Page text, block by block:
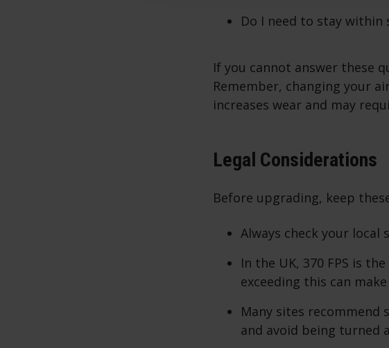
Do I need to stay within
If you cannot answer these
Remember, changing your
increases wear and may
Legal Considerations
Before upgrading, keep
Always check your local
In the UK, 370 FPS is
exceeding this can
Many sites recommend
and avoid being turned